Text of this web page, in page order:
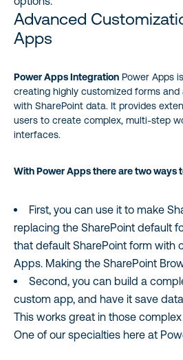
Advanced
Apps
Power Apps Integration Power Apps
creating highly customized forms
with SharePoint data. It provides
users to create complex, multi-step
interfaces.
With Power Apps there are two ways
First, you can use it to make
replacing the SharePoint default
that default SharePoint form with
Apps. Making the SharePoint
Second, you can build a
custom app, and have it save
This works great in those
One of our specialties here at